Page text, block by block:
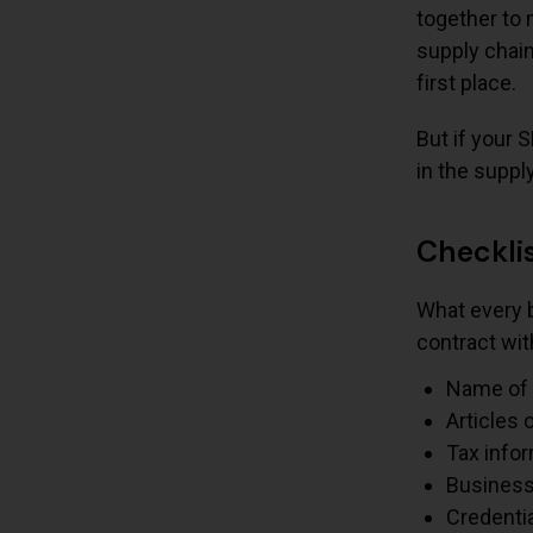
together to
supply
first place.
But if your
in the
What every
contract
Name
Articles
Tax